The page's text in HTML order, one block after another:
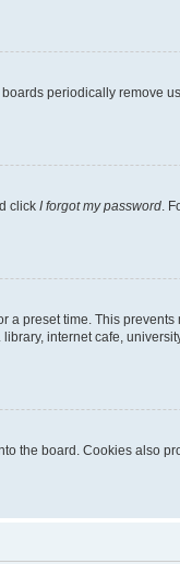
periodically remove
click I forgot my password .
preset time. This
internet cafe,
the board. Cookies also